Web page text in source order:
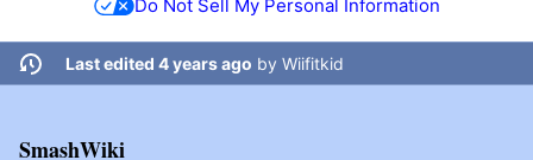
Do Not Sell My Personal Information
Last edited 4 years ago by Wiifitkid
SmashWiki